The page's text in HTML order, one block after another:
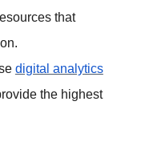
that
digital analytics
the highest